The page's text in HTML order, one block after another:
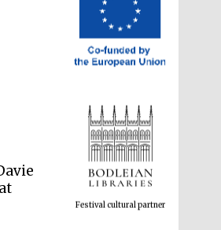
Festival cultural partner